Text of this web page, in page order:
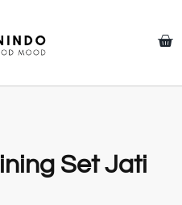
Set Jati